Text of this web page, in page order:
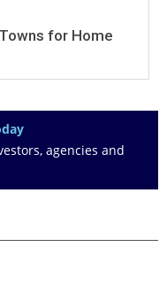
for Home
agencies and